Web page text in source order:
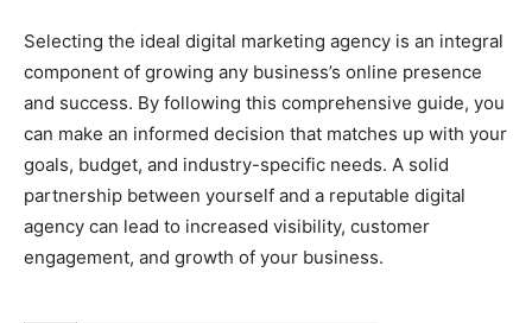
Selecting the ideal digital marketing agency is an integral
component of growing any business’s online presence
and success. By following this comprehensive guide, you
can make an informed decision that matches up with your
goals, budget, and industry-specific needs. A solid
partnership between yourself and a reputable digital
agency can lead to increased visibility, customer
engagement, and growth of your business.